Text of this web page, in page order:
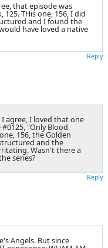
that episode was
THis one, 156, I did
and I found the
have loved a native
Reply
agree, I loved that one
"Only Blood
156, the Golden
and the
Wasn't there a
series?
Reply
Angels. But since